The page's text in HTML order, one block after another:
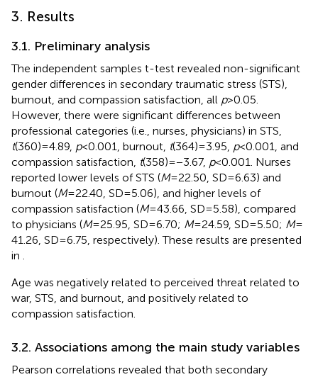
3. Results
3.1. Preliminary analysis
The independent samples t-test revealed non-significant
gender differences in secondary traumatic stress (STS),
burnout, and compassion satisfaction, all p> 0.05.
However, there were significant differences between
professional categories (i.e., nurses, physicians) in STS,
t(360) = 4.89, p< 0.001, burnout, t(364) = 3.95, p< 0.001, and
compassion satisfaction, t(358) = −3.67, p< 0.001. Nurses
reported lower levels of STS (M= 22.50, SD = 6.63) and
burnout (M= 22.40, SD = 5.06), and higher levels of
compassion satisfaction (M= 43.66, SD = 5.58), compared
to physicians (M= 25.95, SD = 6.70; M= 24.59, SD = 5.50; M=
41.26, SD = 6.75, respectively). These results are presented
in
Age was negatively related to perceived threat related to
war, STS, and burnout, and positively related to
compassion satisfaction.
3.2. Associations among the main study variables
Pearson correlations revealed that both secondary